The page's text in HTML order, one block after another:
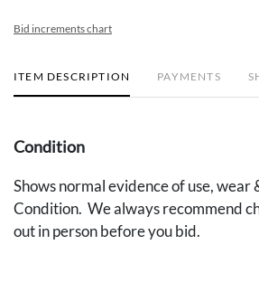
Bid increments chart
ITEM DESCRIPTION PAYMENTS
Condition
Shows normal evidence of use, wear
Condition. We always recommend
out in person before you bid.